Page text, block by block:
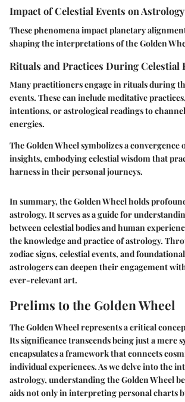
Impact of Celestial Events on Astrology
These phenomena impact planetary
shaping the interpretations of the Golden
Rituals and Practices During Celestial
Many practitioners engage in rituals during
events. These can include meditative
intentions, or astrological readings to
energies.
The Golden Wheel symbolizes a convergence
insights, embodying celestial wisdom that
harness in their personal journeys.
In summary, the Golden Wheel holds
astrology. It serves as a guide for
between celestial bodies and human
the knowledge and practice of astrology.
zodiac signs, celestial events, and
astrologers can deepen their engagement
ever-relevant art.
Prelims to the Golden Wheel
The Golden Wheel represents a critical
Its significance transcends being just a mere
encapsulates a framework that connects
individual experiences. As we delve into the
astrology, understanding the Golden Wheel
aids not only in interpreting personal charts